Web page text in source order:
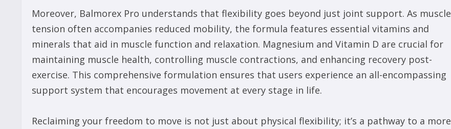
Moreover, Balmorex Pro understands that flexibility goes beyond just joint support. As muscle
tension often accompanies reduced mobility, the formula features essential vitamins and
minerals that aid in muscle function and relaxation. Magnesium and Vitamin D are crucial for
maintaining muscle health, controlling muscle contractions, and enhancing recovery post-
exercise. This comprehensive formulation ensures that users experience an all-encompassing
support system that encourages movement at every stage in life.
Reclaiming your freedom to move is not just about physical flexibility; it’s a pathway to a more